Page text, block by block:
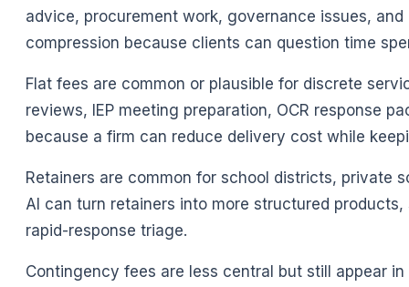
advice, procurement work, governance issues,
compression because clients can question time
Flat fees are common or plausible for discrete
reviews, IEP meeting preparation, OCR response
because a firm can reduce delivery cost while
Retainers are common for school districts, private
AI can turn retainers into more structured
rapid-response triage.
Contingency fees are less central but still appear